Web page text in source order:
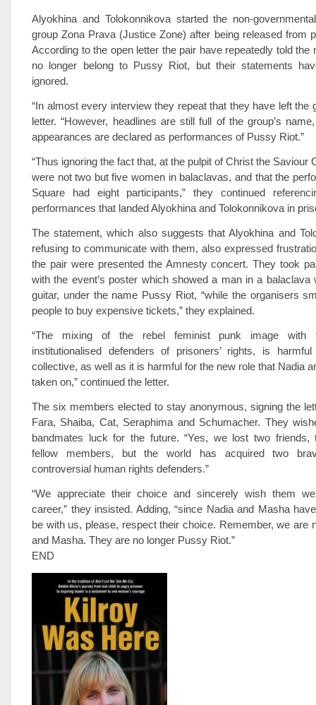
Alyokhina and Tolokonnikova started the non-
group Zona Prava (Justice Zone) after being released from
According to the open letter the pair have repeatedly told the
no longer belong to Pussy Riot, but their statements
ignored.
“In almost every interview they repeat that they have left the
letter. “However, headlines are still full of the group’s
appearances are declared as performances of Pussy Riot.”
“Thus ignoring the fact that, at the pulpit of Christ the Saviour
were not two but five women in balaclavas, and that the
Square had eight participants,” they continued
performances that landed Alyokhina and Tolokonnikova in
The statement, which also suggests that Alyokhina and
refusing to communicate with them, also expressed
the pair were presented the Amnesty concert. They took
with the event’s poster which showed a man in a balaclava
guitar, under the name Pussy Riot, “while the organisers
people to buy expensive tickets,” they explained.
“The mixing of the rebel feminist punk image with
institutionalised defenders of prisoners’ rights, is
collective, as well as it is harmful for the new role that Nadia
taken on,” continued the letter.
The six members elected to stay anonymous, signing the
Fara, Shaiba, Cat, Seraphima and Schumacher. They
bandmates luck for the future. “Yes, we lost two friends,
fellow members, but the world has acquired two
controversial human rights defenders.”
“We appreciate their choice and sincerely wish them
career,” they insisted. Adding, “since Nadia and Masha
be with us, please, respect their choice. Remember, we are
and Masha. They are no longer Pussy Riot.”
END